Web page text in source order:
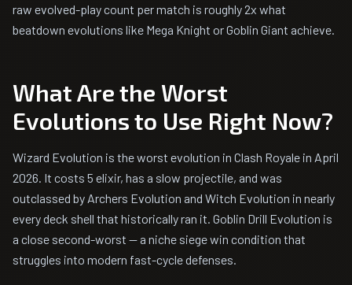
raw evolved-play count per match is roughly 2x what
beatdown evolutions like Mega Knight or Goblin Giant achieve.
What Are the Worst
Evolutions to Use Right Now?
Wizard Evolution is the worst evolution in Clash Royale in April
2026. It costs 5 elixir, has a slow projectile, and was
outclassed by Archers Evolution and Witch Evolution in nearly
every deck shell that historically ran it. Goblin Drill Evolution is
a close second-worst — a niche siege win condition that
struggles into modern fast-cycle defenses.